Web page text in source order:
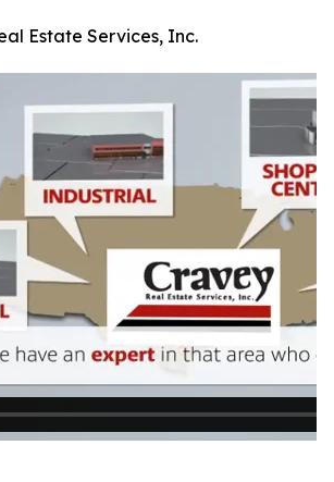
Estate Services, Inc.